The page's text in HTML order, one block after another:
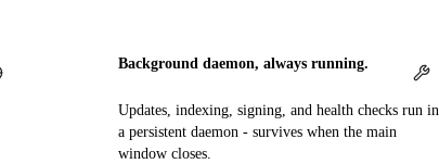
Background daemon, always running.
Updates, indexing, signing, and health checks run in
a persistent daemon - survives when the main
window closes.